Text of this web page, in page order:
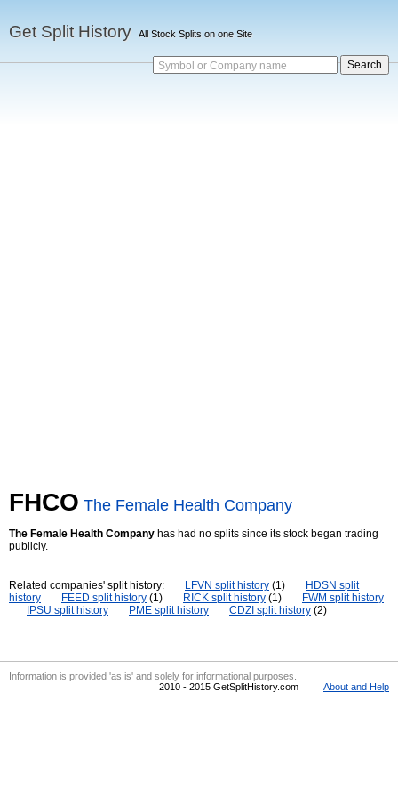
Get Split History All Stock Splits on one Site
Symbol or Company name
FHCO The Female Health Company
The Female Health Company has had no splits since its stock began trading
publicly.
Related companies' split history: LFVN split history (1)
HDSN split
history
FEED split history (1) RICK split history (1)
FWM split history
IPSU split history
PME split history CDZI split history (2)
Information is provided 'as is' and solely for informational purposes.
2010 - 2015 GetSplitHistory.com
About and Help